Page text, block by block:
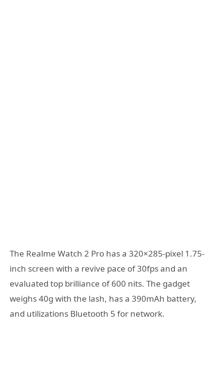
The Realme Watch 2 Pro has a 320×285-pixel 1.75-
inch screen with a revive pace of 30fps and an
evaluated top brilliance of 600 nits. The gadget
weighs 40g with the lash, has a 390mAh battery,
and utilizations Bluetooth 5 for network.